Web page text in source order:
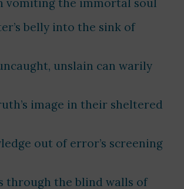
vomiting the immortal soul
belly into the sink of
unslain can warily
image in their sheltered
out of error’s screening
through the blind walls of